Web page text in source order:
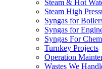
Steam & Hot
Steam High
Syngas for
Syngas for
Syngas For
Turnkey Projects
Operation
Wastes We